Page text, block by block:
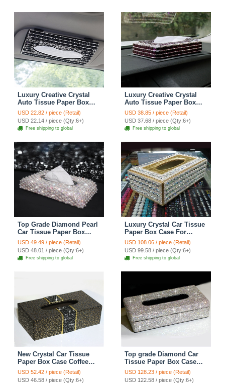
Luxury Creative Crystal
Auto Tissue Paper Box
Hanging Women Auto
Interior Accessories -
Black
USD 22.82 / piece (Retail)
USD 22.14 / piece (Qty:6+)
Free shipping to global
Luxury Creative Crystal
Auto Tissue Paper Box
Case Women Auto Interior
Accessories - Purple
USD 38.85 / piece (Retail)
USD 37.68 / piece (Qty:6+)
Free shipping to global
Top Grade Diamond Pearl
Car Tissue Paper Box
Case Creative Crystal For
Office Home Decor - White
USD 49.49 / piece (Retail)
USD 48.01 / piece (Qty:6+)
Free shipping to global
Luxury Crystal Car Tissue
Paper Box Case For
Vehicle Office Home
Creative Decor - White
Gold
USD 108.06 / piece (Retail)
USD 99.58 / piece (Qty:6+)
Free shipping to global
New Crystal Car Tissue
Paper Box Case Coffee
Pattern Leather For Office
Home Decor - Black
USD 52.42 / piece (Retail)
USD 46.58 / piece (Qty:6+)
Top grade Diamond Car
Tissue Paper Box Case
Creative Crystal For Office
Home Decor - White
USD 128.23 / piece (Retail)
USD 122.58 / piece (Qty:6+)